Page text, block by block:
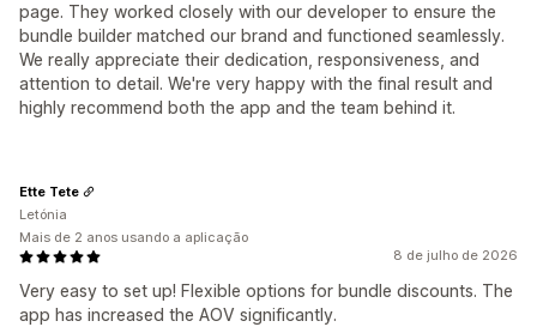
page. They worked closely with our developer to ensure the
bundle builder matched our brand and functioned seamlessly.
We really appreciate their dedication, responsiveness, and
attention to detail. We're very happy with the final result and
highly recommend both the app and the team behind it.
8 de julho de 2026
Very easy to set up! Flexible options for bundle discounts. The
app has increased the AOV significantly.
Ette Tete
Letónia
Mais de 2 anos usando a aplicação